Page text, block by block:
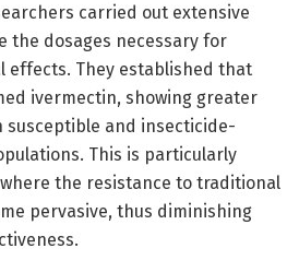
carried out extensive
the dosages necessary for
effects. They established that
ivermectin, showing greater
susceptible and insecticide-
This is particularly
the resistance to traditional
pervasive, thus diminishing